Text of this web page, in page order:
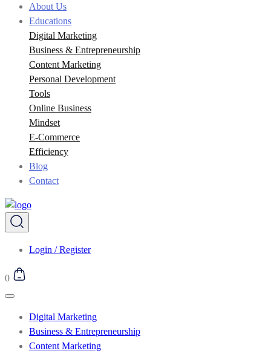
About Us
Educations
Digital Marketing
Business & Entrepreneurship
Content Marketing
Personal Development
Tools
Online Business
Mindset
E-Commerce
Efficiency
Blog
Contact
Login / Register
0
Digital Marketing
Business & Entrepreneurship
Content Marketing